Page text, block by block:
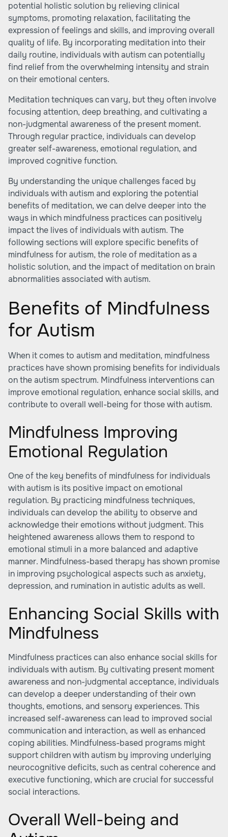
potential holistic solution by relieving clinical
symptoms, promoting relaxation, facilitating the
expression of feelings and skills, and improving overall
quality of life. By incorporating meditation into their
daily routine, individuals with autism can potentially
find relief from the overwhelming intensity and strain
on their emotional centers.
Meditation techniques can vary, but they often involve
focusing attention, deep breathing, and cultivating a
non-judgmental awareness of the present moment.
Through regular practice, individuals can develop
greater self-awareness, emotional regulation, and
improved cognitive function.
By understanding the unique challenges faced by
individuals with autism and exploring the potential
benefits of meditation, we can delve deeper into the
ways in which mindfulness practices can positively
impact the lives of individuals with autism. The
following sections will explore specific benefits of
mindfulness for autism, the role of meditation as a
holistic solution, and the impact of meditation on brain
abnormalities associated with autism.
Benefits of Mindfulness
for Autism
When it comes to autism and meditation, mindfulness
practices have shown promising benefits for individuals
on the autism spectrum. Mindfulness interventions can
improve emotional regulation, enhance social skills, and
contribute to overall well-being for those with autism.
Mindfulness Improving
Emotional Regulation
One of the key benefits of mindfulness for individuals
with autism is its positive impact on emotional
regulation. By practicing mindfulness techniques,
individuals can develop the ability to observe and
acknowledge their emotions without judgment. This
heightened awareness allows them to respond to
emotional stimuli in a more balanced and adaptive
manner. Mindfulness-based therapy has shown promise
in improving psychological aspects such as anxiety,
depression, and rumination in autistic adults as well.
Enhancing Social Skills with
Mindfulness
Mindfulness practices can also enhance social skills for
individuals with autism. By cultivating present moment
awareness and non-judgmental acceptance, individuals
can develop a deeper understanding of their own
thoughts, emotions, and sensory experiences. This
increased self-awareness can lead to improved social
communication and interaction, as well as enhanced
coping abilities. Mindfulness-based programs might
support children with autism by improving underlying
neurocognitive deficits, such as central coherence and
executive functioning, which are crucial for successful
social interactions.
Overall Well-being and